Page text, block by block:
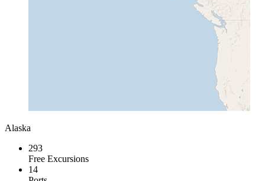
Alaska
293
Free Excursions
14